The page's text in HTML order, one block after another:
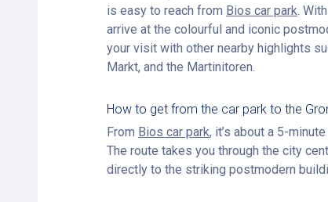
is easy to reach from Bios car park.
arrive at the colourful and iconic
your visit with other nearby highlights
Markt, and the Martinitoren.
How to get from the car park to the
From Bios car park, it’s about a 5-
The route takes you through the city
directly to the striking postmodern